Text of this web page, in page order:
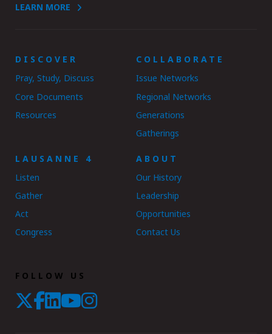
LEARN MORE
DISCOVER
Pray, Study, Discuss
Core Documents
Resources
COLLABORATE
Issue Networks
Regional Networks
Generations
Gatherings
LAUSANNE 4
Listen
Gather
Act
Congress
ABOUT
Our History
Leadership
Opportunities
Contact Us
FOLLOW US